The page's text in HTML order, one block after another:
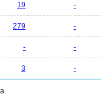
19 -
279 -
- -
3 -